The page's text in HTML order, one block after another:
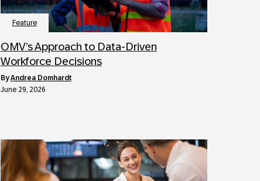
Feature
OMV’s Approach to Data-Driven
Workforce Decisions
byAndrea Domhardt
June 29, 2026